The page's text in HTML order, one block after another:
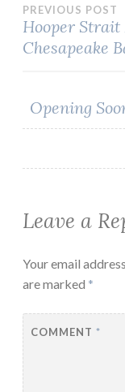
Post
PREVIOUS POST
Hooper Strait
Chesapeake
Opening
Leave a
Your email
are marked *
COMMENT *